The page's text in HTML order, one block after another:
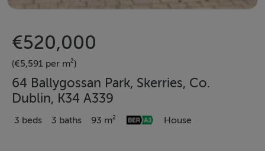
€520,000
(€5,591 per m²)
64 Ballygossan Park, Skerries, Co.
Dublin, K34 A339
3 beds 3 baths 93 m² House